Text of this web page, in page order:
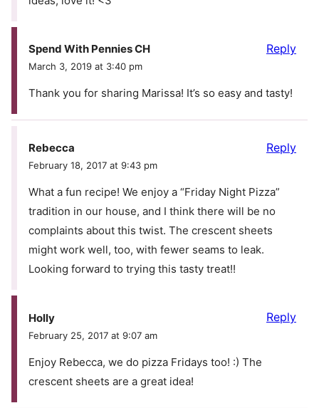
Spend With Pennies CH
March 3, 2019 at 3:40 pm
Thank you for sharing Marissa! It’s so easy and tasty!
Reply
Rebecca
February 18, 2017 at 9:43 pm
What a fun recipe! We enjoy a “Friday Night Pizza”
tradition in our house, and I think there will be no
complaints about this twist. The crescent sheets
might work well, too, with fewer seams to leak.
Looking forward to trying this tasty treat!!
Reply
Holly
February 25, 2017 at 9:07 am
Enjoy Rebecca, we do pizza Fridays too! :) The
crescent sheets are a great idea!
Reply